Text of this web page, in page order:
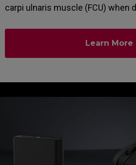
carpi ulnaris muscle (FCU) when
Learn More